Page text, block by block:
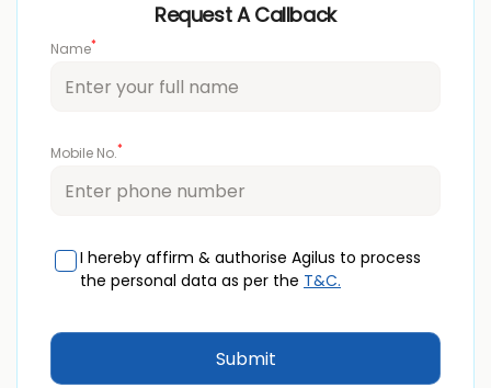
Request A Callback
Name*
Mobile No.*
I hereby affirm & authorise Agilus to process
the personal data as per the T&C.